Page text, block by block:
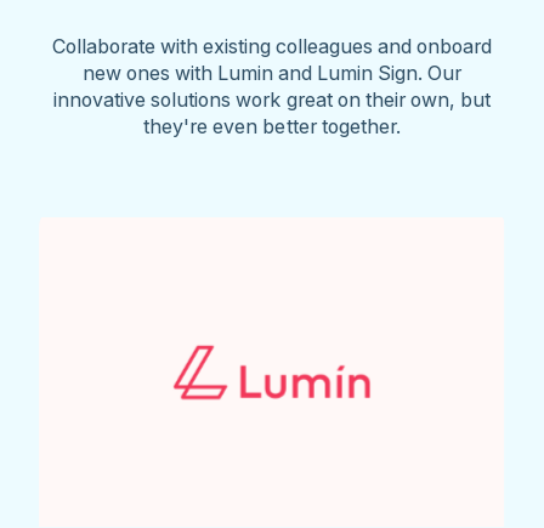
Collaborate with existing colleagues and onboard
new ones with Lumin and Lumin Sign. Our
innovative solutions work great on their own, but
they're even better together.